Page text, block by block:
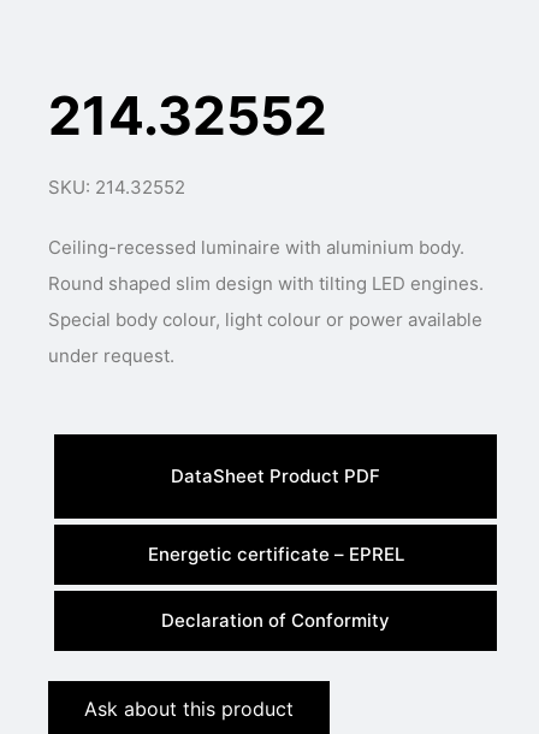
214.32552
SKU: 214.32552
Ceiling-recessed luminaire with aluminium body.
Round shaped slim design with tilting LED engines.
Special body colour, light colour or power available
DataSheet Product PDF
Energetic certificate – EPREL
Declaration of Conformity
Ask about this product